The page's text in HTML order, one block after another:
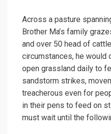
Across a pasture
Brother Ma’s family
and over 50 head of
circumstances, he would
open grassland daily to
sandstorm strikes,
treacherous even for
in their pens to feed on
must wait until the